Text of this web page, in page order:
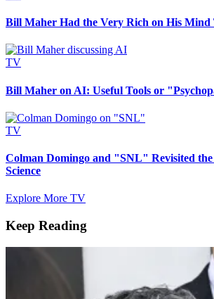
Bill Maher Had the Very Rich on His Mind
TV
Bill Maher on AI: Useful Tools or
TV
Colman Domingo and "SNL" Revisited
Science
Explore More TV
Keep Reading